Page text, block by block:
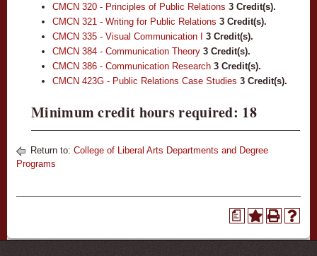
CMCN 320 - Principles of Public Relations 3 Credit(s).
CMCN 321 - Writing for Public Relations 3 Credit(s).
CMCN 335 - Visual Communication I
3 Credit(s).
CMCN 384 - Communication Theory 3 Credit(s).
CMCN 386 - Communication Research 3 Credit(s).
CMCN 423G - Public Relations Case Studies 3 Credit(s).
Minimum credit hours required: 18
Return to: College of Liberal Arts Departments and Degree
Programs
a